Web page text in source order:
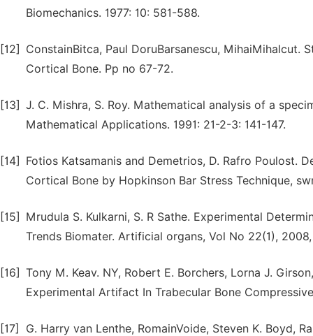
Biomechanics. 1977: 10: 581-588.
[12]
ConstainBitca, Paul DoruBarsanescu, MihaiMihalcut.
Cortical Bone. Pp no 67-72.
[13] J. C. Mishra, S. Roy. Mathematical analysis of a
Mathematical Applications. 1991: 21-2-3: 141-147.
[14]
Fotios Katsamanis and Demetrios, D. Rafro Poulost.
Cortical Bone by Hopkinson Bar Stress Technique,
[15]
Mrudula S. Kulkarni, S. R Sathe. Experimental
Trends Biomater. Artificial organs, Vol No 22(1),
[16] Tony M. Keav. NY, Robert E. Borchers, Lorna J.
Experimental Artifact In Trabecular Bone
[17]
G. Harry van Lenthe, RomainVoide, Steven K. Boyd,